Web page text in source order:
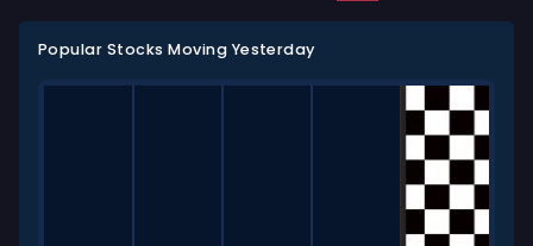
Popular Stocks Moving Yesterday